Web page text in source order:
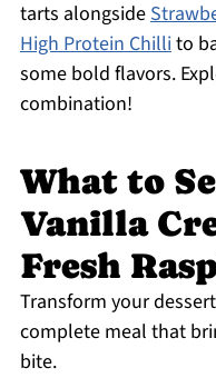
tarts alongside
High Protein Chillito
some bold flavors.
combination!
What to
Vanilla
Fresh
Transform your
complete meal that
bite.